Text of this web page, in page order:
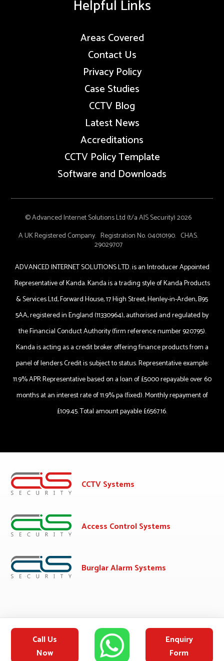
Helpful Links
Areas Covered
Contact Us
Privacy Policy
Case Studies
CCTV Blog
Latest News
Accreditations
CCTV Policy Template
Software and Downloads
© Advanced Internet Solutions Ltd (t/a AIS Security) 2026
A UK Registered Company. Registration No. 04010190. CHAS.
29029707
ADVANCED INTERNET SOLUTIONS LTD. is an Introducer Appointed
Representative of Kanda. Kanda is a trading style of Kanda Products
& Services Ltd, Forward House, 17 High Street, Henley-in-Arden, B95
5AA, registered in England (11330964), authorised and regulated by
the Financial Conduct Authority (firm reference number 920795).
Kanda is acting as a credit broker offering finance products from a
panel of lenders Credit is subject to status. Representative example:
11.9% APR Representative based on a loan of £5000 repayable over 60
months at an interest rate of 11.9% pa (fixed). Monthly repayment of
£109.45. Total amount payable £6567.16.
CCTV Systems
Access Control Systems
Burglar Alarm Systems
Call Us
Now
Enquiry
Form